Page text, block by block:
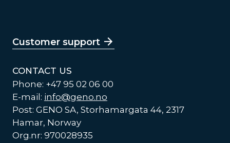
Customer support
CONTACT US
Phone: +47 95 02 06 00
E-mail: info@geno.no
Post: GENO SA, Storhamargata 44, 2317
Hamar, Norway
Org.nr: 970028935